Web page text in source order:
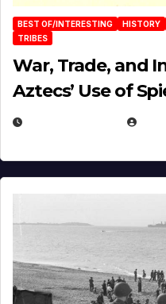
BEST OF/INTERESTING HISTORY
TRIBES
War, Trade, and
Aztecs’ Use of